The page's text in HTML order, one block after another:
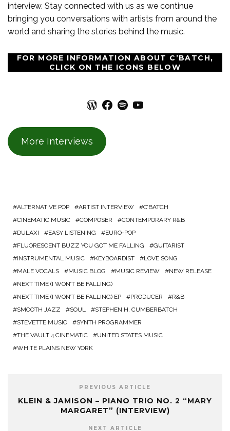
interview. Stay connected with us as we continue
bringing you conversations with artists from around the
world and sharing the stories behind the music.
FOR MORE INFORMATION ABOUT C’BATCH,
CLICK ON THE ICONS BELOW
WordPress Facebook Spotify YouTube
More Interviews
ALTERNATIVE POP ARTIST INTERVIEW
C’BATCH
CINEMATIC MUSIC
COMPOSER
CONTEMPORARY R&B
DULAXI
EASY LISTENING
EURO-POP
FLUORESCENT BUZZ YOU GOT ME FALLING
GUITARIST
INSTRUMENTAL MUSIC
KEYBOARDIST
LOVE SONG
MALE VOCALS
MUSIC BLOG MUSIC REVIEW
NEW RELEASE
NEXT TIME (I WON’T BE FALLING)
NEXT TIME (I WON’T BE FALLING) EP
PRODUCER
R&B
SMOOTH JAZZ
SOUL
STEPHEN H. CUMBERBATCH
STEVETTE MUSIC
SYNTH PROGRAMMER
THE VAULT 4 CINEMATIC
UNITED STATES MUSIC
WHITE PLAINS NEW YORK
PREVIOUS ARTICLE
KLEIN & JAMISON – PIANO TRIO NO. 2 “MARY
MARGARET” (INTERVIEW)
NEXT ARTICLE